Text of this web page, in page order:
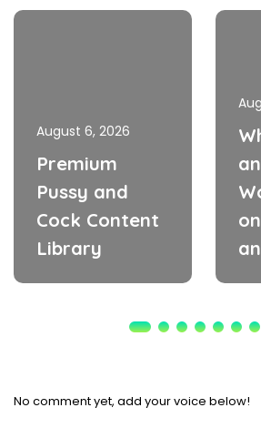
August 6, 2026
Premium
Pussy and
Cock Content
Library
No comment yet, add your voice below!